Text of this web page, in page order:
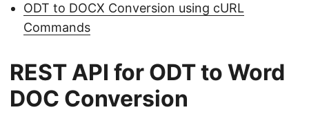
ODT to DOCX Conversion using cURL
Commands
REST API for ODT to Word
DOC Conversion